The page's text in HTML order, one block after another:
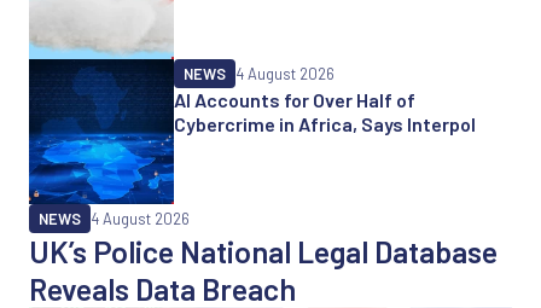
AI Accounts for Over Half of
Cybercrime in Africa, Says Interpol
NEWS 4 August 2026
UK’s Police National Legal Database
Reveals Data Breach
NEWS 4 August 2026